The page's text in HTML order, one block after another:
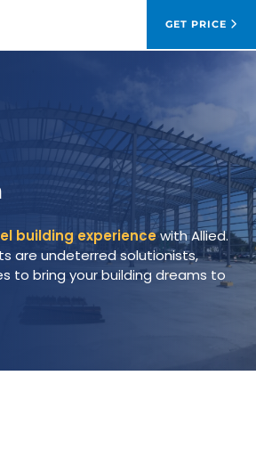
GET PRICE
building experiencewith Allied.
are undeterred solutionists,
to bring your building dreams to